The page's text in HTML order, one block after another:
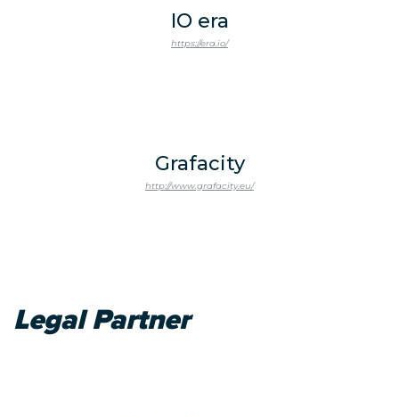
IO era
https://era.io/
Grafacity
http://www.grafacity.eu/
Legal Partner